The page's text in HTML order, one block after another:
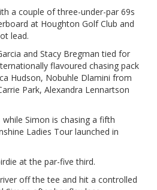
a couple of three-under-par 69s
at Houghton Golf Club and
lead.
and Stacy Bregman tied for
flavoured chasing pack
Hudson, Nobuhle Dlamini from
Park, Alexandra Lennartson
Simon is chasing a fifth
Ladies Tour launched in
at the par-five third.
off the tee and hit a controlled